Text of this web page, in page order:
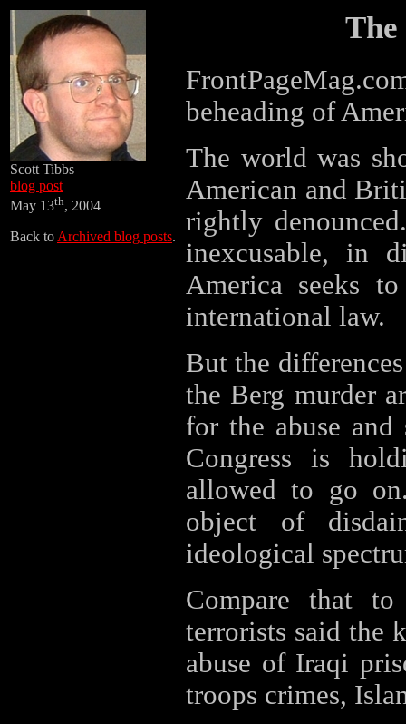
Scott Tibbs
blog post
May 13th, 2004
Back to Archived blog posts.
The
beheading of
The world was
American and
rightly
inexcusable, in
America seeks
international law.
But the
the Berg murder
for the abuse
Congress is
allowed to go
object of
ideological
Compare that
terrorists said
abuse of Iraqi
troops crimes,